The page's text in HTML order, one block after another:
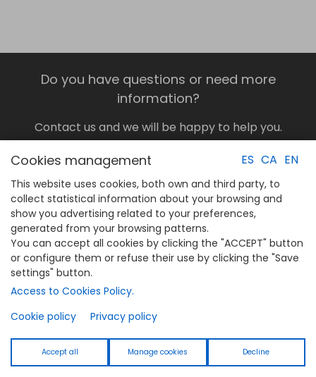
Do you have questions or need more
information?
Contact us and we will be happy to help you.
Call us or send us a message through the
form.
CONTACT US
ES CA EN
Cookies management
This website uses cookies, both own and third party, to
collect statistical information about your browsing and
show you advertising related to your preferences,
generated from your browsing patterns.
You can accept all cookies by clicking the "ACCEPT" button
or configure them or refuse their use by clicking the "Save
settings" button.
Access to Cookies Policy.
Cookie policy
Privacy policy
Accept all Manage cookies Decline
Legal notice
Privacy Policy
Cookies Policy
Legal notice
Privacy Policy
Cookies Policy